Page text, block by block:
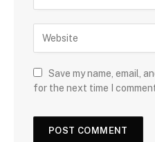
Save my name, email,
for the next time I